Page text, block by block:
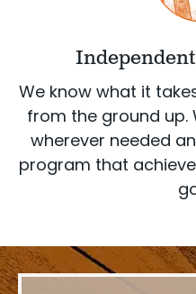
We know what it
from the ground up.
wherever needed
program that